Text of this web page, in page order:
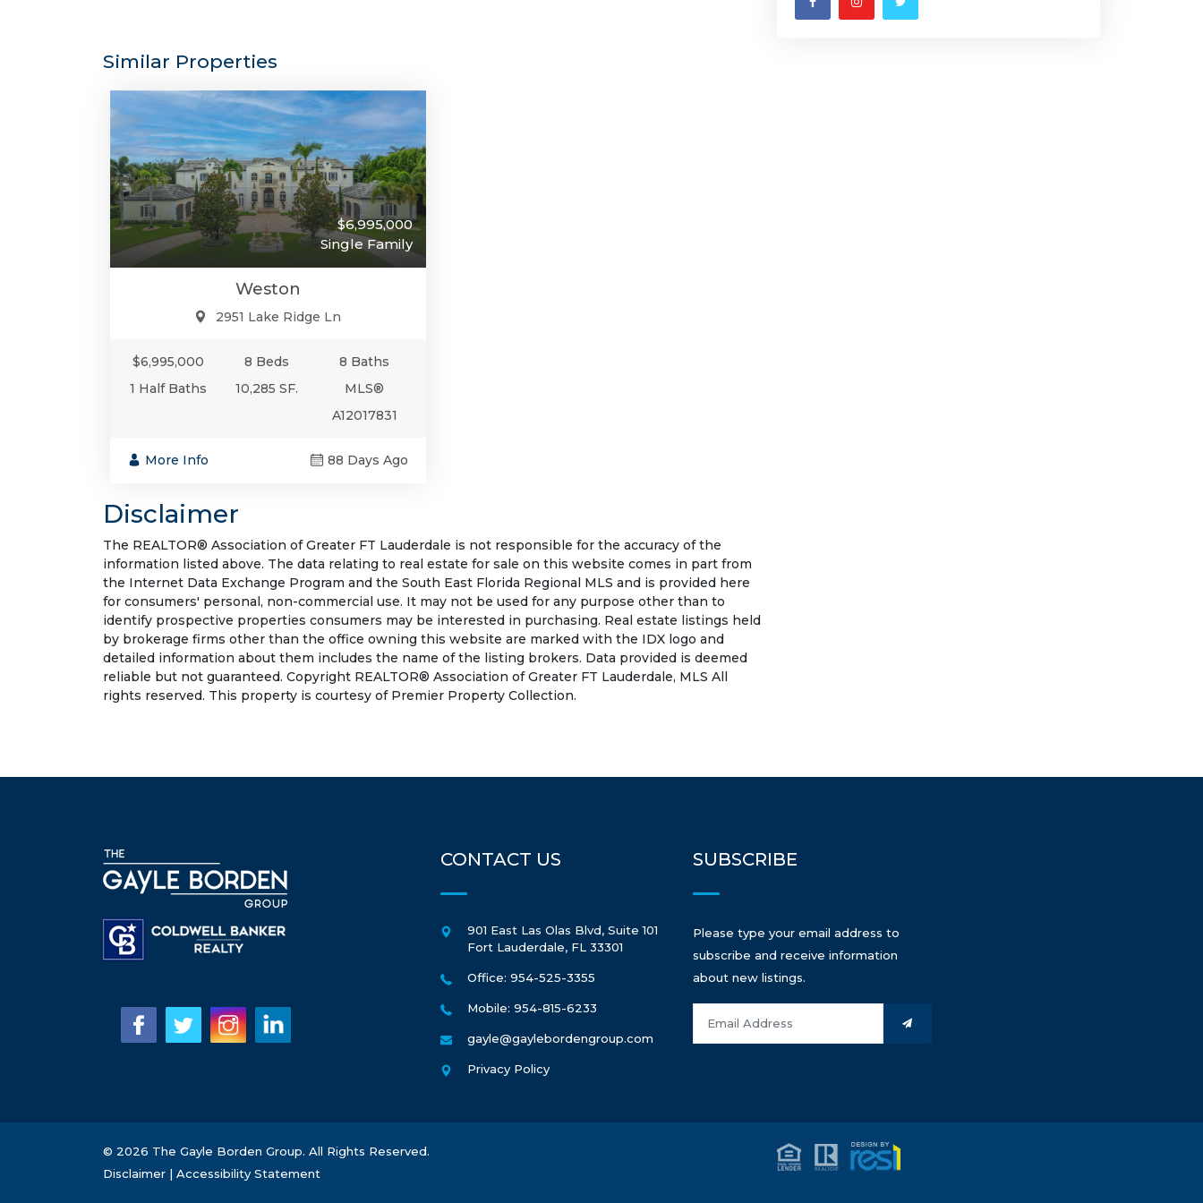
Similar Properties
$6,995,000
Single Family
Weston
2951 Lake Ridge Ln
$6,995,000 8 Beds
8 Baths
1 Half Baths
10,285 SF.
MLS®
A12017831
More Info 88 Days Ago
Disclaimer
The REALTOR® Association of Greater FT Lauderdale is not responsible for the accuracy of the
information listed above. The data relating to real estate for sale on this website comes in part from
the Internet Data Exchange Program and the South East Florida Regional MLS and is provided here
for consumers' personal, non-commercial use. It may not be used for any purpose other than to
identify prospective properties consumers may be interested in purchasing. Real estate listings held
by brokerage firms other than the office owning this website are marked with the IDX logo and
detailed information about them includes the name of the listing brokers. Data provided is deemed
reliable but not guaranteed. Copyright REALTOR® Association of Greater FT Lauderdale, MLS All
rights reserved. This property is courtesy of Premier Property Collection.
CONTACT US
901 East Las Olas Blvd, Suite 101
Fort Lauderdale, FL 33301
Office: 954-525-3355
Mobile: 954-815-6233
gayle@gaylebordengroup.com
Privacy Policy
SUBSCRIBE
Please type your email address to
subscribe and receive information
about new listings.
© 2026 The Gayle Borden Group. All Rights Reserved.
Disclaimer | Accessibility Statement